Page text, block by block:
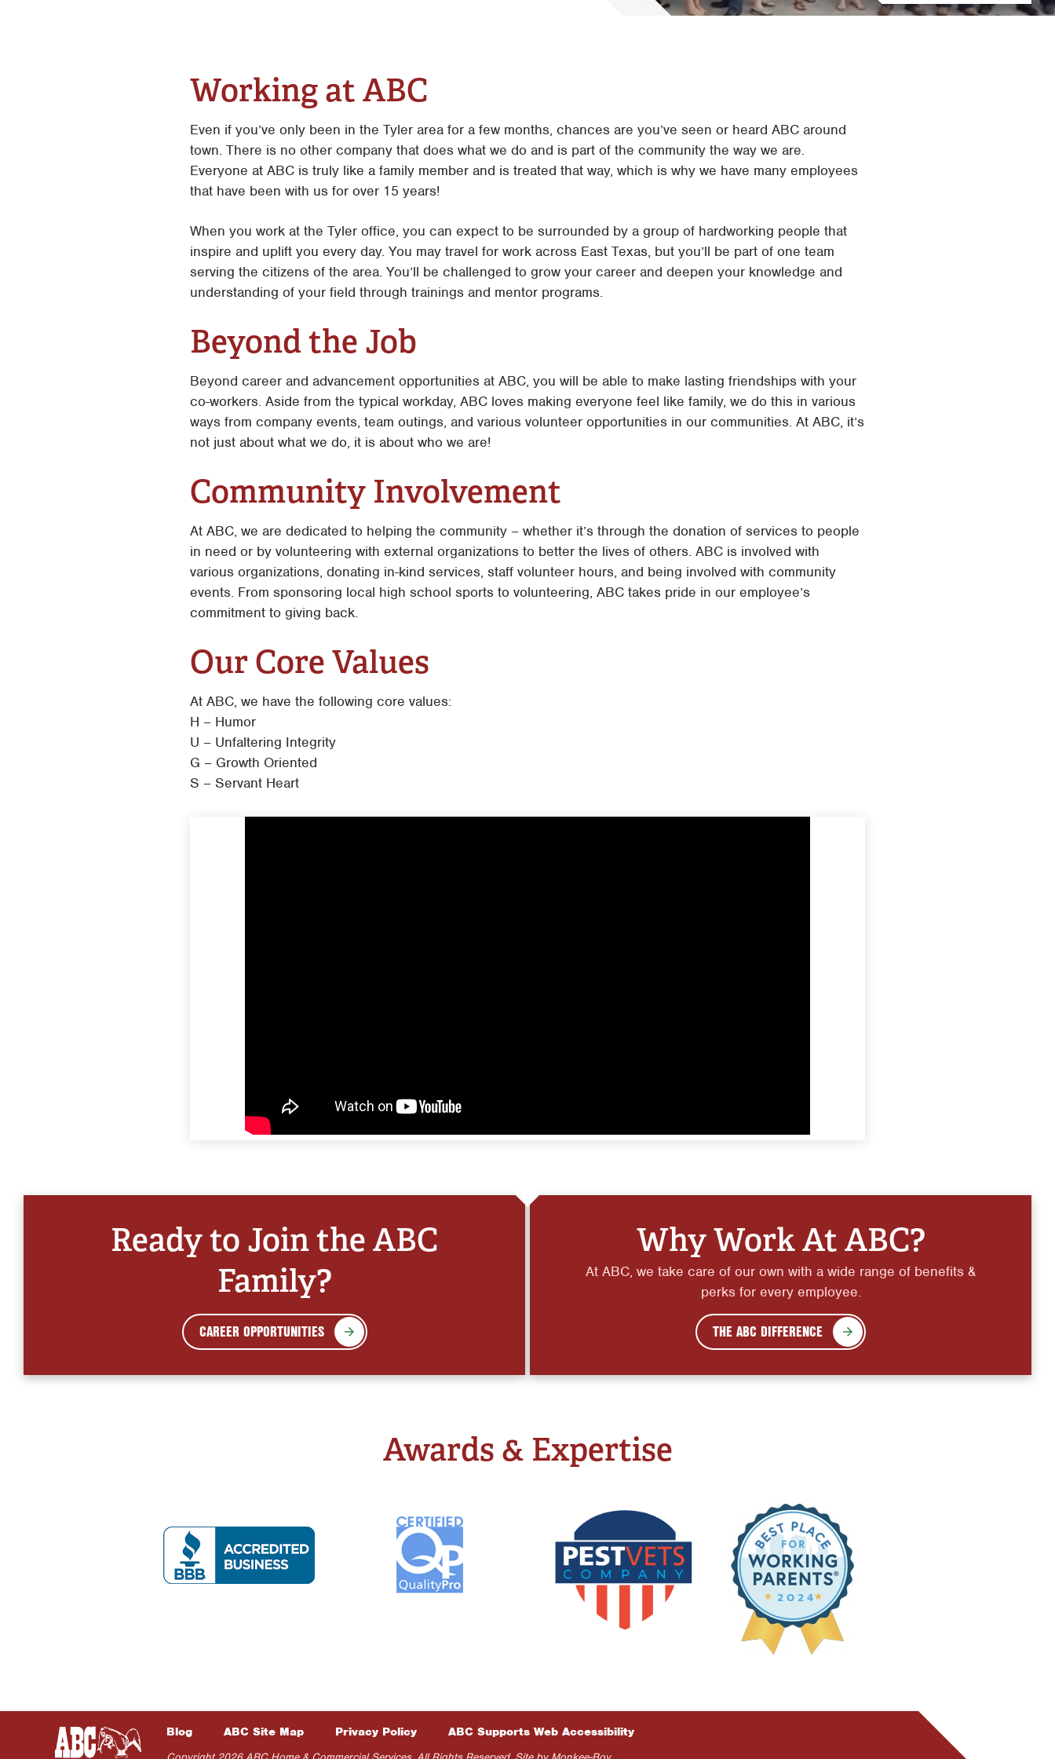
Tyler
Waco
Tyler
Working at ABC
Even if you’ve only been in the Tyler area for a few months, chances are you’ve seen or heard ABC around
town. There is no other company that does what we do and is part of the community the way we are.
Everyone at ABC is truly like a family member and is treated that way, which is why we have many employees
that have been with us for over 15 years!
When you work at the Tyler office, you can expect to be surrounded by a group of hardworking people that
inspire and uplift you every day. You may travel for work across East Texas, but you’ll be part of one team
serving the citizens of the area. You’ll be challenged to grow your career and deepen your knowledge and
understanding of your field through trainings and mentor programs.
Beyond the Job
Beyond career and advancement opportunities at ABC, you will be able to make lasting friendships with your
co-workers. Aside from the typical workday, ABC loves making everyone feel like family, we do this in various
ways from company events, team outings, and various volunteer opportunities in our communities. At ABC, it’s
not just about what we do, it is about who we are!
Community Involvement
At ABC, we are dedicated to helping the community – whether it’s through the donation of services to people
in need or by volunteering with external organizations to better the lives of others. ABC is involved with
various organizations, donating in-kind services, staff volunteer hours, and being involved with community
events. From sponsoring local high school sports to volunteering, ABC takes pride in our employee’s
commitment to giving back.
Our Core Values
At ABC, we have the following core values:
H – Humor
U – Unfaltering Integrity
G – Growth Oriented
S – Servant Heart
Ready to Join the ABC
Family?
CAREER OPPORTUNITIES
Why Work At ABC?
At ABC, we take care of our own with a wide range of benefits &
perks for every employee.
THE ABC DIFFERENCE
Awards & Expertise
Blog ABC Site Map Privacy Policy ABC Supports Web Accessibility